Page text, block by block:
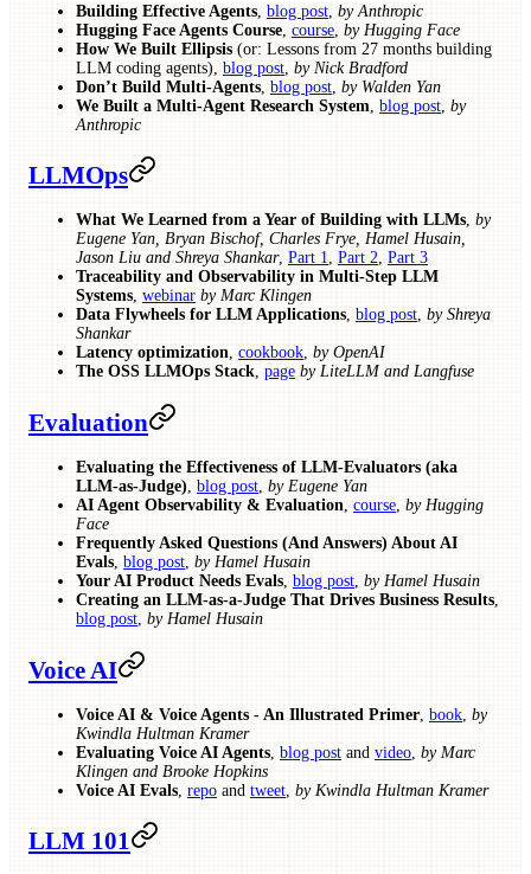
Building Effective Agents, blog post by Anthropic
Hugging Face Agents Course course by Hugging Face
How We Built Ellipsis (or: Lessons from 27 months building
LLM coding agents), blog post by Nick Bradford
Don’t Build Multi-Agents blog post by Walden Yan
We Built a Multi-Agent Research System blog post by
Anthropic
LLMOps
What We Learned from a Year of Building with LLMs, by
Eugene Yan, Bryan Bischof, Charles Frye, Hamel Husain,
Jason Liu and Shreya Shankar, Part 1, Part 2, Part 3
Traceability and Observability in Multi-Step LLM
Systems, webinar by Marc Klingen
Data Flywheels for LLM Applications, blog post, by Shreya
Shankar
Latency optimization, cookbook, by OpenAI
The OSS LLMOps Stack, page by LiteLLM and Langfuse
Evaluation
Evaluating the Effectiveness of LLM-Evaluators (aka
LLM-as-Judge), blog post, by Eugene Yan
AI Agent Observability & Evaluation, course, by Hugging
Face
Frequently Asked Questions (And Answers) About AI
Evals, blog post, by Hamel Husain
Your AI Product Needs Evals, blog post, by Hamel Husain
Creating an LLM-as-a-Judge That Drives Business Results,
blog post, by Hamel Husain
Voice AI
Voice AI & Voice Agents - An Illustrated Primer, book, by
Kwindla Hultman Kramer
Evaluating Voice AI Agents, blog post and video, by Marc
Klingen and Brooke Hopkins
Voice AI Evals, repo and tweet, by Kwindla Hultman Kramer
LLM 101